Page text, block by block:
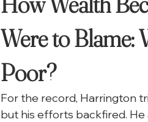
Were to Blame:
Poor?
For the record, Harrington
but his efforts backfired.